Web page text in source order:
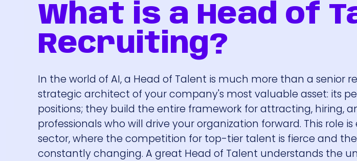
What is a Head of
Recruiting?
In the world of AI, a Head of Talent is much more than a senior
strategic architect of your company's most valuable asset: its
positions; they build the entire framework for attracting, hiring,
professionals who will drive your organization forward. This role
sector, where the competition for top-tier talent is fierce and the
constantly changing. A great Head of Talent understands the